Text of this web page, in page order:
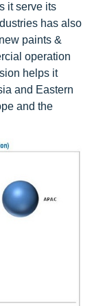
it serve its
has also
paints &
operation
helps it
and Eastern
and the